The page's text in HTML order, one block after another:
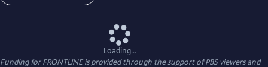
Loading...
Funding for FRONTLINE is provided through the support of PBS viewers and